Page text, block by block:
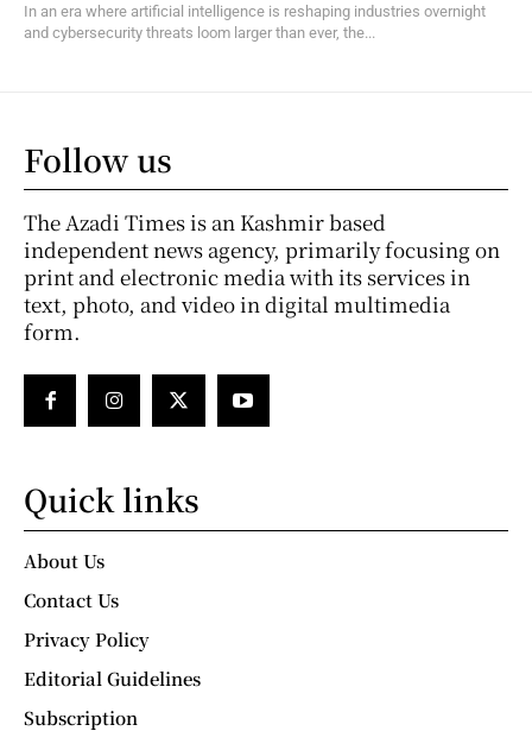
In an era where artificial intelligence is reshaping industries overnight
and cybersecurity threats loom larger than ever, the...
Follow us
The Azadi Times is an Kashmir based
independent news agency, primarily focusing on
print and electronic media with its services in
text, photo, and video in digital multimedia
form.
Quick links
About Us
Contact Us
Privacy Policy
Editorial Guidelines
Subscription